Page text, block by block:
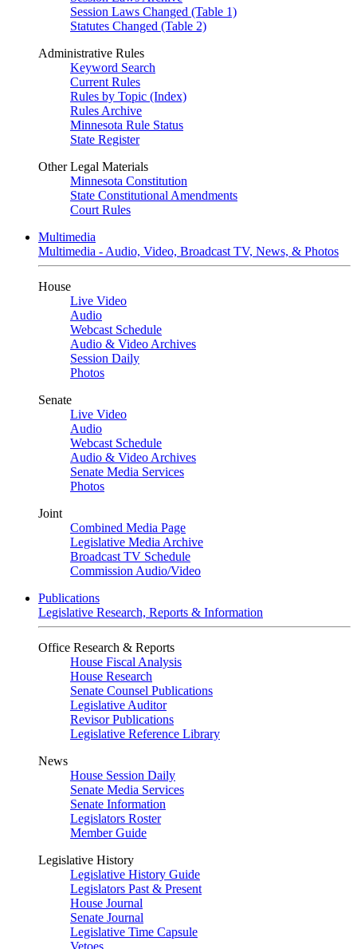
Session Laws Changed (Table 1)
Statutes Changed (Table 2)
Administrative Rules
Keyword Search
Current Rules
Rules by Topic (Index)
Rules Archive
Minnesota Rule Status
State Register
Other Legal Materials
Minnesota Constitution
State Constitutional Amendments
Court Rules
Multimedia
Multimedia - Audio, Video, Broadcast TV, News, & Photos
House
Live Video
Audio
Webcast Schedule
Audio & Video Archives
Session Daily
Photos
Senate
Live Video
Audio
Webcast Schedule
Audio & Video Archives
Senate Media Services
Photos
Joint
Combined Media Page
Legislative Media Archive
Broadcast TV Schedule
Commission Audio/Video
Publications
Legislative Research, Reports & Information
Office Research & Reports
House Fiscal Analysis
House Research
Senate Counsel Publications
Legislative Auditor
Revisor Publications
Legislative Reference Library
News
House Session Daily
Senate Media Services
Senate Information
Legislators Roster
Member Guide
Legislative History
Legislative History Guide
Legislators Past & Present
House Journal
Senate Journal
Legislative Time Capsule
Vetoes